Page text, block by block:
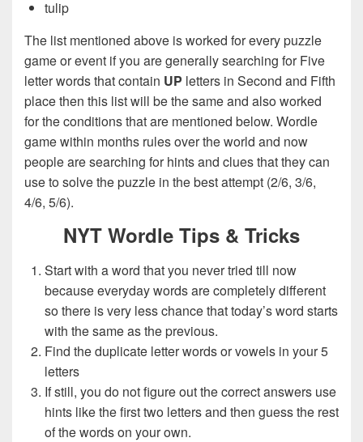
tulip
The list mentioned above is worked for every puzzle
game or event if you are generally searching for Five
letter words that contain UP letters in Second and Fifth
place then this list will be the same and also worked
for the conditions that are mentioned below. Wordle
game within months rules over the world and now
people are searching for hints and clues that they can
use to solve the puzzle in the best attempt (2/6, 3/6,
4/6, 5/6).
NYT Wordle Tips & Tricks
Start with a word that you never tried till now
because everyday words are completely different
so there is very less chance that today’s word starts
with the same as the previous.
Find the duplicate letter words or vowels in your 5
letters
If still, you do not figure out the correct answers use
hints like the first two letters and then guess the rest
of the words on your own.